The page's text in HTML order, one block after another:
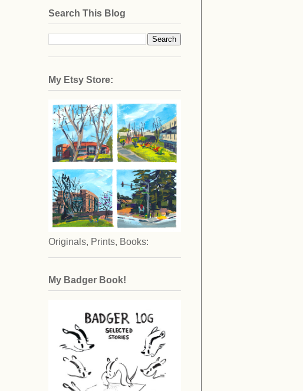
Search This Blog
My Etsy Store:
Originals, Prints, Books:
My Badger Book!